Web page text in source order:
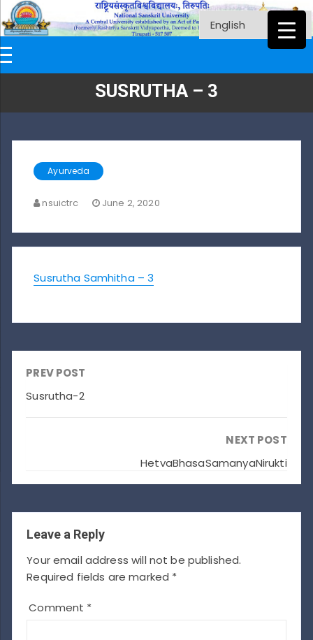
SUSRUTHA – 3
Ayurveda
nsuictrc June 2, 2020
Susrutha Samhitha – 3
PREV POST
Susrutha-2
NEXT POST
HetvaBhasaSamanyaNirukti
Leave a Reply
Your email address will not be published.
Required fields are marked *
Comment *